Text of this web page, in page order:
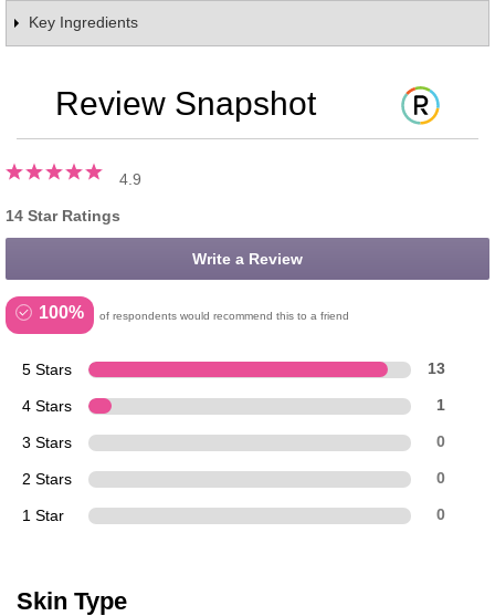
Key Ingredients
Review Snapshot
4.9
14 Star Ratings
Write a Review
100% of respondents would recommend this to a friend
5 Stars 13
4 Stars 1
3 Stars 0
2 Stars 0
1 Star 0
Skin Type